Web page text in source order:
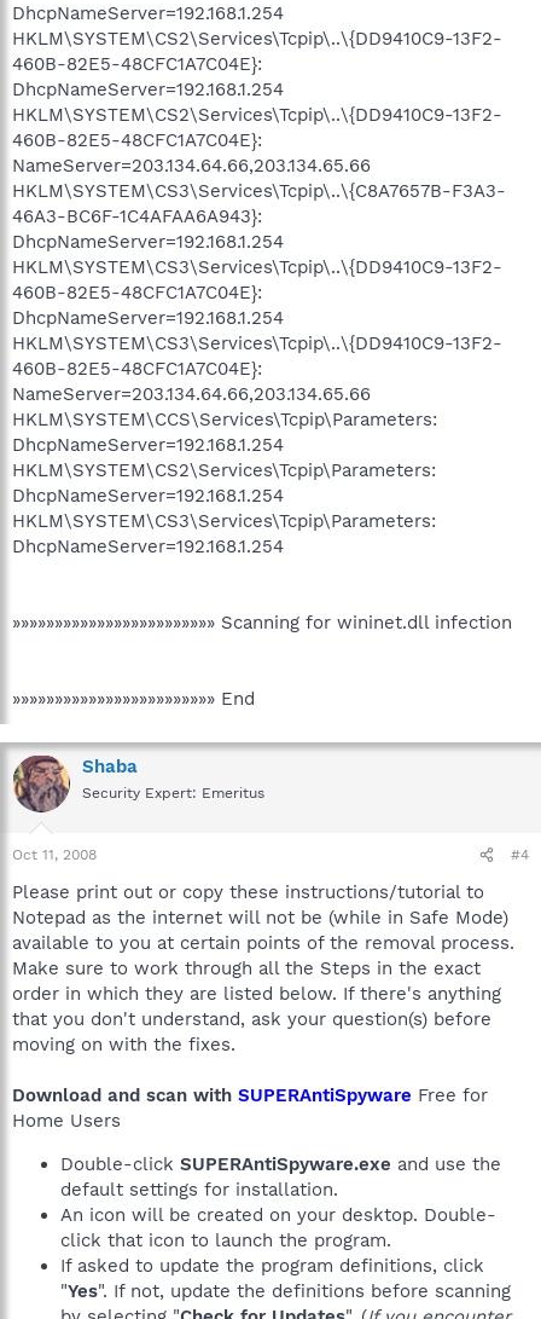
DhcpNameServer=192.168.1.254
HKLM\SYSTEM\CS2\Services\Tcpip\..\{DD9410C9-13F2-
460B-82E5-48CFC1A7C04E}:
DhcpNameServer=192.168.1.254
HKLM\SYSTEM\CS2\Services\Tcpip\..\{DD9410C9-13F2-
460B-82E5-48CFC1A7C04E}:
NameServer=203.134.64.66,203.134.65.66
HKLM\SYSTEM\CS3\Services\Tcpip\..\{C8A7657B-F3A3-
46A3-BC6F-1C4AFAA6A943}:
DhcpNameServer=192.168.1.254
HKLM\SYSTEM\CS3\Services\Tcpip\..\{DD9410C9-13F2-
460B-82E5-48CFC1A7C04E}:
DhcpNameServer=192.168.1.254
HKLM\SYSTEM\CS3\Services\Tcpip\..\{DD9410C9-13F2-
460B-82E5-48CFC1A7C04E}:
NameServer=203.134.64.66,203.134.65.66
HKLM\SYSTEM\CCS\Services\Tcpip\Parameters:
DhcpNameServer=192.168.1.254
HKLM\SYSTEM\CS2\Services\Tcpip\Parameters:
DhcpNameServer=192.168.1.254
HKLM\SYSTEM\CS3\Services\Tcpip\Parameters:
DhcpNameServer=192.168.1.254
»»»»»»»»»»»»»»»»»»»»»»»» Scanning for wininet.dll infection
»»»»»»»»»»»»»»»»»»»»»»»» End
Shaba
Security Expert: Emeritus
Oct 11, 2008 #4
Please print out or copy these instructions/tutorial to
Notepad as the internet will not be (while in Safe Mode)
available to you at certain points of the removal process.
Make sure to work through all the Steps in the exact
order in which they are listed below. If there's anything
that you don't understand, ask your question(s) before
moving on with the fixes.
Download and scan with SUPERAntiSpyware Free for
Home Users
Double-click SUPERAntiSpyware.exe and use the
default settings for installation.
An icon will be created on your desktop. Double-
click that icon to launch the program.
If asked to update the program definitions, click
"Yes". If not, update the definitions before scanning